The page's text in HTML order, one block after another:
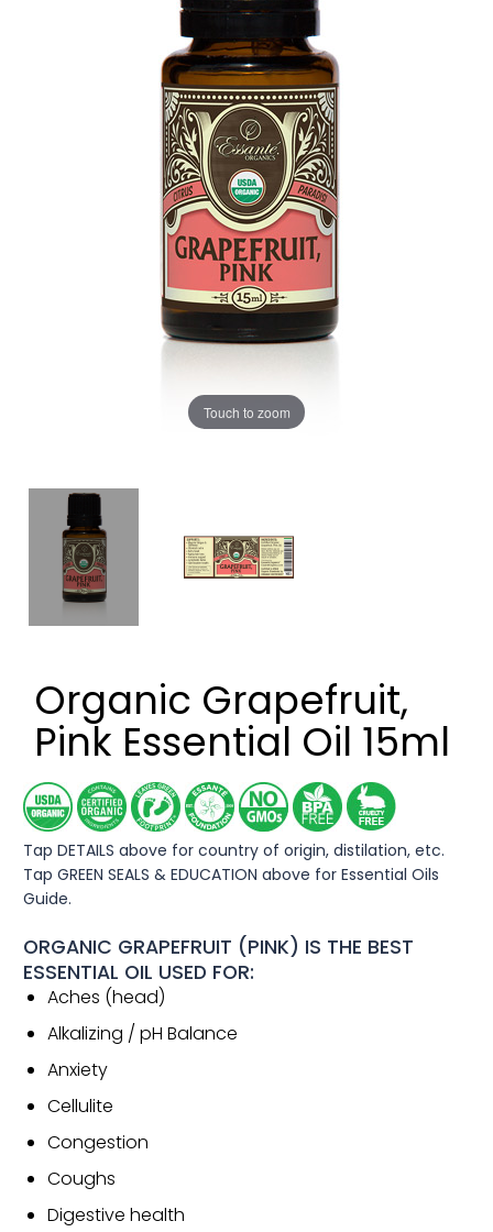
Touch to zoom
Organic Grapefruit,
Pink Essential Oil 15ml
Tap DETAILS above for country of origin, distilation, etc.
Tap GREEN SEALS & EDUCATION above for Essential Oils
Guide.
ORGANIC GRAPEFRUIT (PINK) IS THE BEST
ESSENTIAL OIL USED FOR:
Aches (head)
Alkalizing / pH Balance
Anxiety
Cellulite
Congestion
Coughs
Digestive health